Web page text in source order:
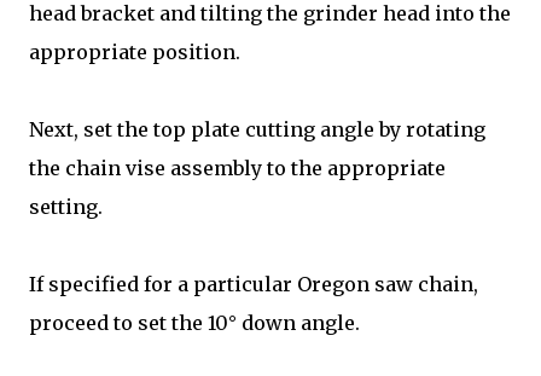
head bracket and tilting the grinder head into the
appropriate position.
Next, set the top plate cutting angle by rotating
the chain vise assembly to the appropriate
setting.
If specified for a particular Oregon saw chain,
proceed to set the 10° down angle.